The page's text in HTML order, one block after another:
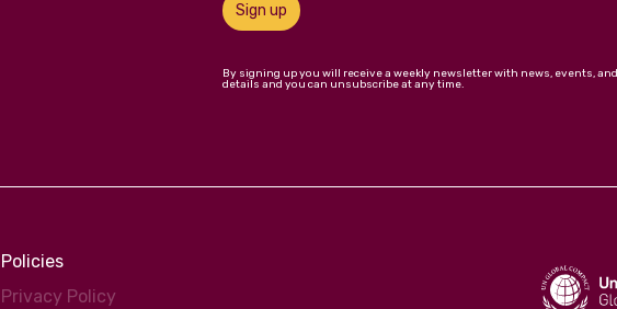
Sign up
By signing up you will receive a weekly newsletter with news, events,
details and you can unsubscribe at any time.
Policies
Privacy Policy